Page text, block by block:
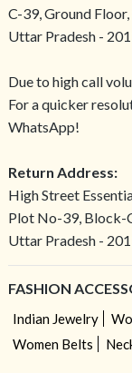
C-39, Ground
Uttar Pradesh -
Due to high call
For a quicker
WhatsApp!
Return Address:
High Street
Plot No-39, Block-
Uttar Pradesh -
FASHION
Indian Jewelry
Women Belts